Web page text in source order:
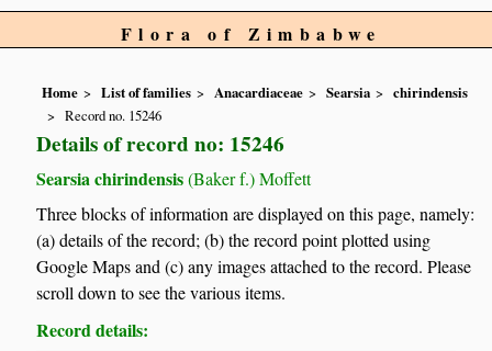
Flora of Zimbabwe
Home List of families Anacardiaceae Searsia
chirindensis
Record no. 15246
Details of record no: 15246
Searsia chirindensis(Baker f.) Moffett
Three blocks of information are displayed on this page, namely:
(a) details of the record; (b) the record point plotted using
Google Maps and (c) any images attached to the record. Please
scroll down to see the various items.
Record details: